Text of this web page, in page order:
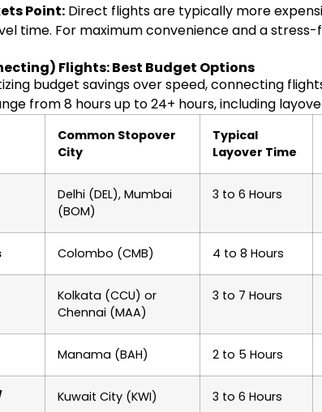
Point:Direct flights are typically more
time. For maximum convenience and a
Flights: Best Budget Options
budget savings over speed, connecting
from 8 hours up to 24+ hours, including
Common Stopover
City
Typical
Layover Time
Delhi (DEL), Mumbai
(BOM)
3 to 6 Hours
Colombo (CMB) 4 to 8 Hours
Kolkata (CCU) or
Chennai (MAA)
3 to 7 Hours
Manama (BAH) 2 to 5 Hours
Kuwait City (KWI) 3 to 6 Hours